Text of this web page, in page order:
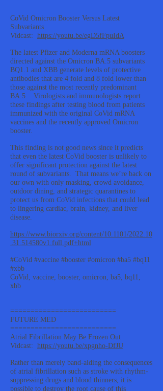
CoVid Omicron Booster Versus Latest
Subvariants
Vidcast: https://youtu.be/egD5fFpuIdA
The latest Pfizer and Moderna mRNA boosters
directed against the Omicron BA.5 subvariants
BQ1.1 and XBB generate levels of protective
antibodies that are 4 fold and 8 fold lower than
those against the most recently predominant
BA.5. Virologists and immunologists report
these findings after testing blood from patients
immunized with the original CoVid mRNA
vaccines and the recently approved Omicron
booster.
This finding is not good news since it predicts
that even the latest CoVid booster is unlikely to
offer significant protection against the latest
round of subvariants. That means we’re back on
our own with only masking, crowd avoidance,
outdoor dining, and strategic quarantines to
protect us from CoVid infections that could lead
to lingering cardiac, brain, kidney, and liver
disease.
https://www.biorxiv.org/content/10.1101/2022.10
.31.514580v1.full.pdf+html
#CoVid #vaccine #booster #omicron #ba5 #bq11
#xbb
CoVid, vaccine, booster, omicron, ba5, bq11,
xbb
==========================
FUTURE MED
==========================
Atrial Fibrillation May Be Frozen Out
Vidcast: https://youtu.be/xpgnho-DfJU
Rather than merely band-aiding the consequences
of atrial fibrillation such as stroke with rhythm-
suppressing drugs and blood thinners, it is
possible to destroy the root cause of this